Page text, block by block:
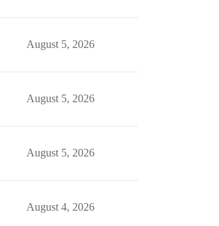
August 5, 2026
August 5, 2026
August 5, 2026
August 4, 2026